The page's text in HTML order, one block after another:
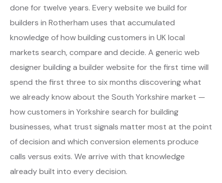
done for twelve years. Every website we build for
builders in Rotherham uses that accumulated
knowledge of how building customers in UK local
markets search, compare and decide. A generic web
designer building a builder website for the first time will
spend the first three to six months discovering what
we already know about the South Yorkshire market —
how customers in Yorkshire search for building
businesses, what trust signals matter most at the point
of decision and which conversion elements produce
calls versus exits. We arrive with that knowledge
already built into every decision.